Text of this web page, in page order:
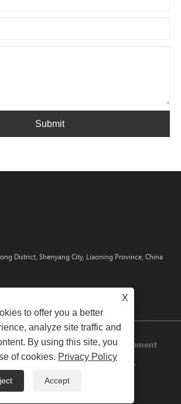
Submit
District, Shenyang City, Liaoning Province, China
Shenyang Huawei Laser Equipment
Co., Ltd. All Rights Reserved.
Sitemap RSS XML
X
to offer you a better
analyze site traffic and
By using this site, you
of cookies. Privacy Policy
Accept